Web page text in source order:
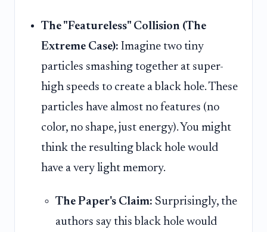
The "Featureless" Collision (The
Extreme Case): Imagine two tiny
particles smashing together at super-
high speeds to create a black hole. These
particles have almost no features (no
color, no shape, just energy). You might
think the resulting black hole would
have a very light memory.
The Paper's Claim: Surprisingly, the
authors say this black hole would